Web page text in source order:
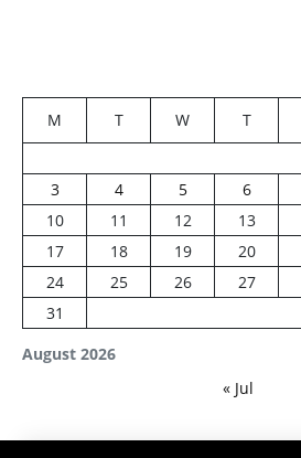
August 2026
M T W T
3
4 5 6
10
11 12 13
17
18 19 20
24
25 26 27
31
« Jul